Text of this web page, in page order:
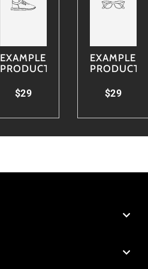
EXAMPLE
PRODUCT
$29
EXAMPLE
PRODUCT
$29